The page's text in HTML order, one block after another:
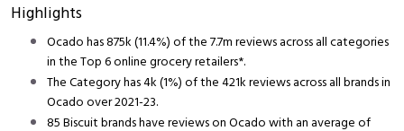
Highlights
Ocado has 875k (11.4%) of the 7.7m reviews across all categories
in the Top 6 online grocery retailers*.
The Category has 4k (1%) of the 421k reviews across all brands in
Ocado over 2021-23.
85 Biscuit brands have reviews on Ocado with an average of